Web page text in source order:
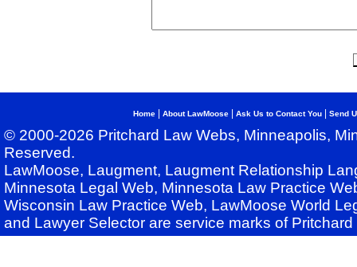
Home About LawMoose Ask Us to Contact You Send
© 2000-2026 Pritchard Law Webs, Minneapolis,
Reserved.
LawMoose, Laugment, Laugment Relationship
Minnesota Legal Web, Minnesota Law Practice
Wisconsin Law Practice Web, LawMoose World
and Lawyer Selector are service marks of